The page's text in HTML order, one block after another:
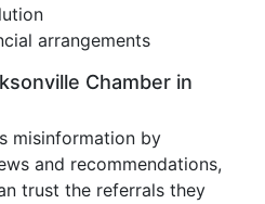
arrangements
Chamber in
misinformation by
and recommendations,
trust the referrals they